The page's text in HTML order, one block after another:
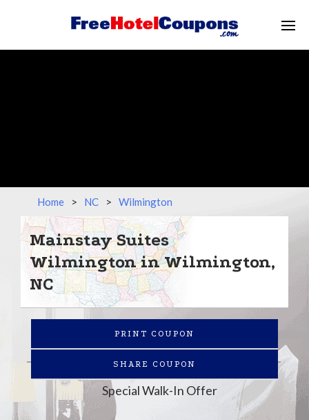
Home > NC > Wilmington
Mainstay Suites
Wilmington in Wilmington,
NC
PRINT COUPON
SHARE COUPON
Special Walk-In Offer